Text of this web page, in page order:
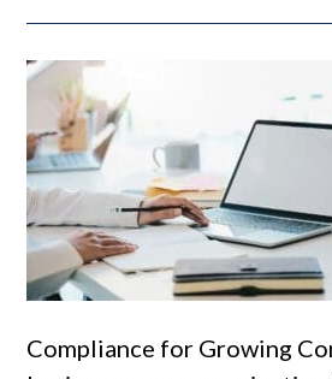
Compliance for Growing